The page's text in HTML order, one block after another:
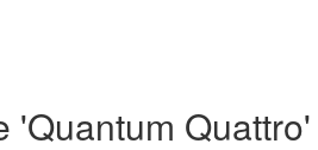
'Quantum